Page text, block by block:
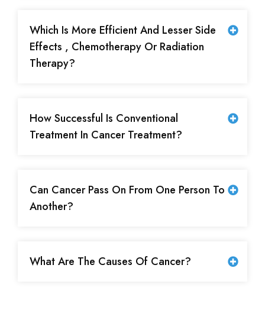
Which Is More Efficient And Lesser Side
Effects , Chemotherapy Or Radiation
Therapy?
How Successful Is Conventional
Treatment In Cancer Treatment?
Can Cancer Pass On From One Person To
Another?
What Are The Causes Of Cancer?